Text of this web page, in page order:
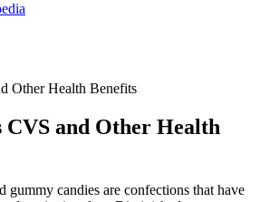
Other Health Benefits
CVS and Other Health
gummy candies are confections that have